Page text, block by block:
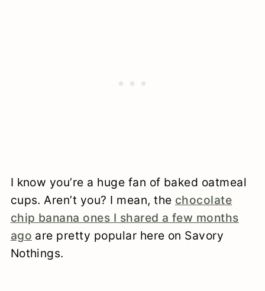
I know you’re a huge fan of baked oatmeal
cups. Aren’t you? I mean, the chocolate
chip banana ones I shared a few months
ago are pretty popular here on Savory
Nothings.